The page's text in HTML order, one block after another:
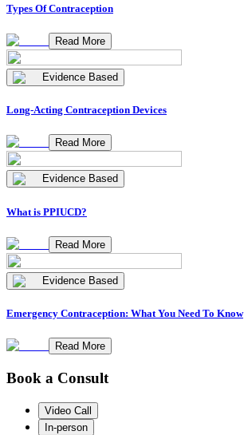
Types Of Contraception
Read More
Evidence Based
Long-Acting Contraception Devices
Read More
Evidence Based
What is PPIUCD?
Read More
Evidence Based
Emergency Contraception: What You Need To Know
Read More
Book a Consult
Video Call
In-person